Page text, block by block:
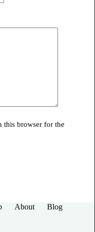
this browser for the
About
Blog